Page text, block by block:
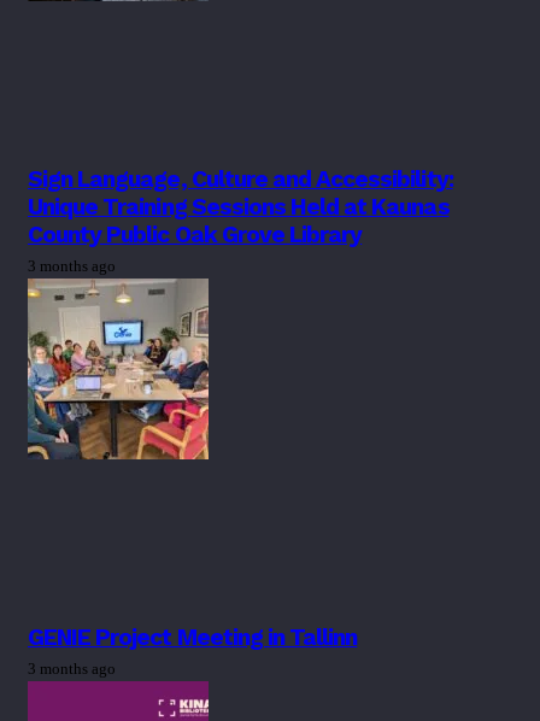
Sign Language, Culture and Accessibility:
Unique Training Sessions Held at Kaunas
County Public Oak Grove Library
3 months ago
GENIE Project Meeting in Tallinn
3 months ago